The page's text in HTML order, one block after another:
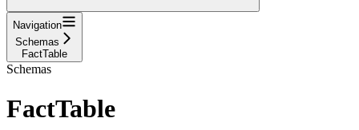
Navigation
Schemas
FactTable
Schemas
FactTable